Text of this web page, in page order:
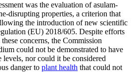
was the evaluation of asulam-
disrupting properties, a criterion that
the introduction of new scientific
(EU) 2018/605. Despite efforts
concerns, the Commission
could not be demonstrated to have
nor could it be considered
danger to plant health that could not